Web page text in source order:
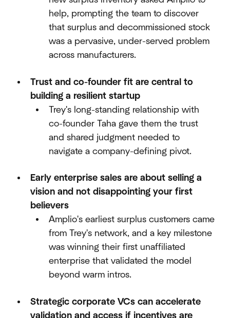
help, prompting the team to discover
that surplus and decommissioned stock
was a pervasive, under-served problem
across manufacturers.​
Trust and co-founder fit are central to
building a resilient startup
Trey's long-standing relationship with
co-founder Taha gave them the trust
and shared judgment needed to
navigate a company-defining pivot.​
Early enterprise sales are about selling a
vision and not disappointing your first
believers
Amplio's earliest surplus customers came
from Trey's network, and a key milestone
was winning their first unaffiliated
enterprise that validated the model
beyond warm intros.​
Strategic corporate VCs can accelerate
validation and access if incentives are